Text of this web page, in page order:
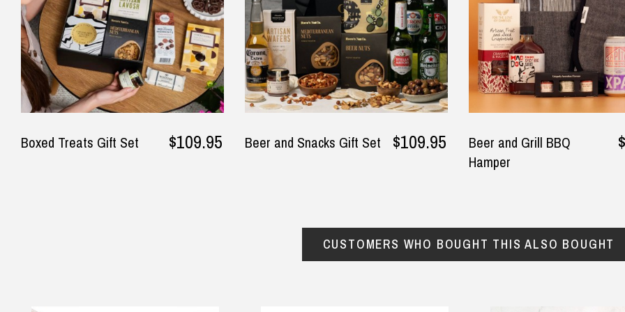
Boxed Treats Gift Set $109.95 Beer and Snacks Gift Set $109.95
Beer and Grill BBQ
Hamper
CUSTOMERS WHO BOUGHT THIS ALSO BOUGHT